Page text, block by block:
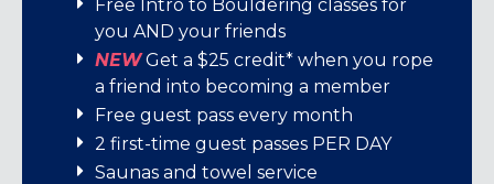
Free Intro to Bouldering classes for
you AND your friends
NEWGet a $25 credit* when you rope
a friend into becoming a member
Free guest pass every month
2 first-time guest passes PER DAY
Saunas and towel service
Student memberships
Individual memberships
Family memberships
Short-term memberships
Student day pass (M-F before 5 pm with
ID): $26
7-visit pass: $189
Rental Gear: Climbing Shoes $6, Harness
$5, Chalk Bag $2, Package (all 3) $8.
Enjoy exciting offers, inspiring content,
and unforgettable experiences—all
crafted just for you. It’s our way of saying
thanks for being part of this amazing
community!